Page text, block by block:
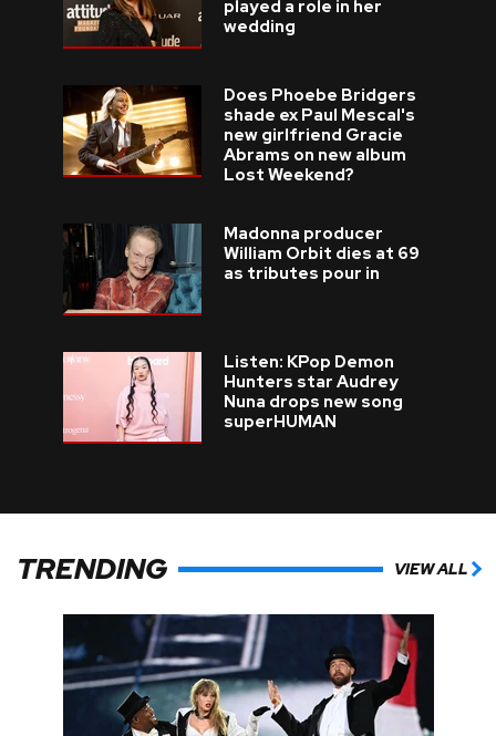
played a role in her
wedding
Does Phoebe Bridgers
shade ex Paul Mescal's
new girlfriend Gracie
Abrams on new album
Lost Weekend?
Madonna producer
William Orbit dies at 69
as tributes pour in
Listen: KPop Demon
Hunters star Audrey
Nuna drops new song
superHUMAN
TRENDING VIEW ALL